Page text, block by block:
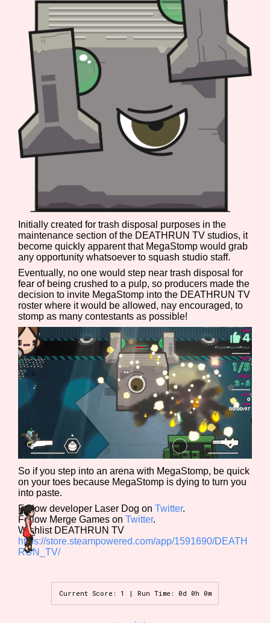
Run Time
Release Status
Features/Extras
Platform
Creator
Primary Sort Options
Comparison Scale
Sort Options
Search
Results Per Page Go!
Initially created for trash disposal purposes in the
maintenance section of the DEATHRUN TV studios, it
become quickly apparent that MegaStomp would grab
any opportunity whatsoever to squash studio staff.
Eventually, no one would step near trash disposal for
fear of being crushed to a pulp, so producers made the
decision to invite MegaStomp into the DEATHRUN TV
roster where it would be allowed, nay encouraged, to
stomp as many contestants as possible!
So if you step into an arena with MegaStomp, be quick
on your toes because MegaStomp is dying to turn you
into paste.
Follow developer Laser Dog onTwitter.
Follow Merge Games onTwitter.
Wishlist DEATHRUN TV
https://store.steampowered.com/app/1591690/DEATH
RUN_TV/
Current Score: 1 | Run Time: 0d 0h 0m